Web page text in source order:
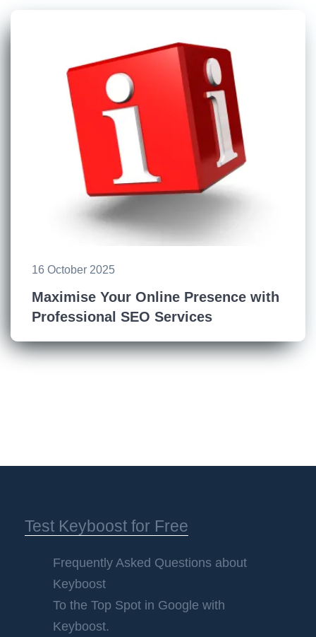
16 October 2025
Maximise Your Online Presence with
Professional SEO Services
Test Keyboost for Free
Frequently Asked Questions about
Keyboost
To the Top Spot in Google with
Keyboost.